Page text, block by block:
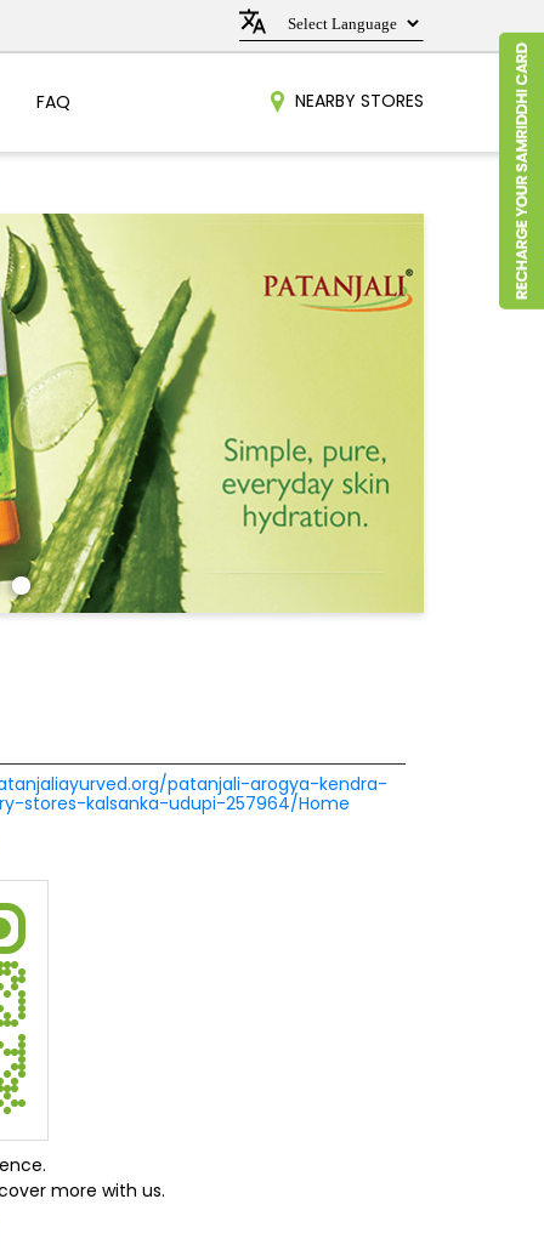
FAQ NEARBY STORES
patanjali-arogya-kendra-
stores-kalsanka-udupi-257964/Home
more with us.